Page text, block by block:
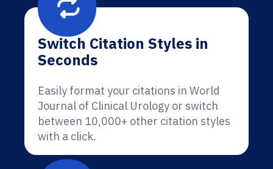
Switch Citation Styles in
Seconds
Easily format your citations in World
Journal of Clinical Urology or switch
between 10,000+ other citation styles
with a click.